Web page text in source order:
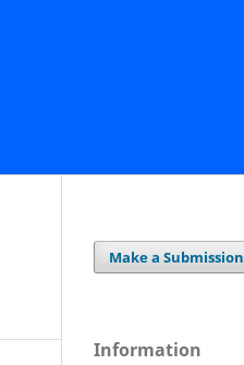
Make a Submission
Information